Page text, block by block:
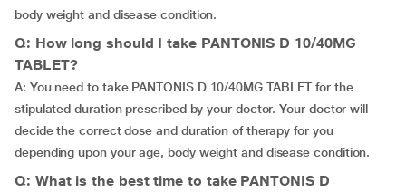
body weight and disease condition.
Q: How long should I take PANTONIS D 10/40MG
TABLET?
A: You need to take PANTONIS D 10/40MG TABLET for the
stipulated duration prescribed by your doctor. Your doctor will
decide the correct dose and duration of therapy for you
depending upon your age, body weight and disease condition.
Q: What is the best time to take PANTONIS D